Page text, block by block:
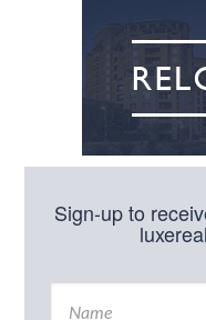
Sign-up to
N